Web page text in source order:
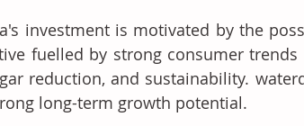
investment is motivated by the
fuelled by strong consumer
reduction, and sustainability.
long-term growth potential.